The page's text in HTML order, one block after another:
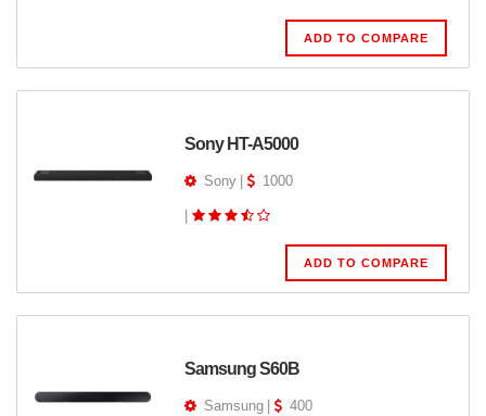
ADD TO COMPARE
Sony HT-A5000
Sony 1000
ADD TO COMPARE
Samsung S60B
Samsung 400